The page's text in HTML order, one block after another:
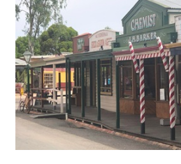
To
Discovering
Swan
Hill
Pioneer
Settlement